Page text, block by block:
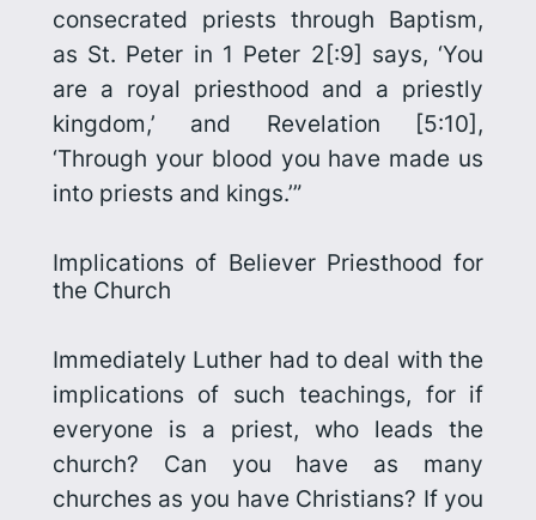
consecrated priests through Baptism,
as St. Peter in 1 Peter 2[:9] says, ‘You
are a royal priesthood and a priestly
kingdom,’ and Revelation [5:10],
‘Through your blood you have made us
into priests and kings.’”
Implications of Believer Priesthood for
the Church
Immediately Luther had to deal with the
implications of such teachings, for if
everyone is a priest, who leads the
church? Can you have as many
churches as you have Christians? If you